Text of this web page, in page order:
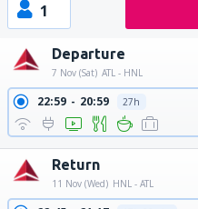
1
Departure
7 Nov (Sat) ATL - HNL
22:59 20:59 27h
Return
11 Nov (Wed) HNL - ATL